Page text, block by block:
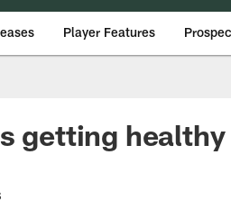
Player Features
getting